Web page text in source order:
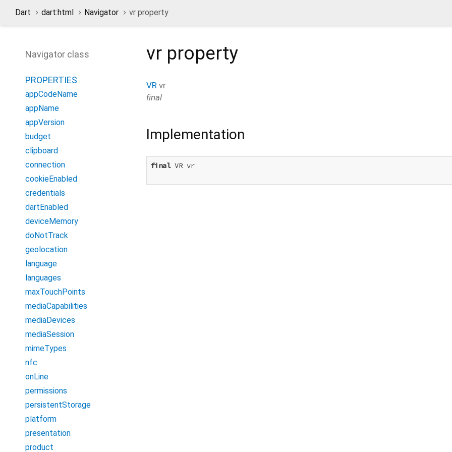
Dart dart:html Navigator vr property
Navigator class
PROPERTIES
appCodeName
appName
appVersion
budget
clipboard
connection
cookieEnabled
credentials
dartEnabled
deviceMemory
doNotTrack
geolocation
language
languages
maxTouchPoints
mediaCapabilities
mediaDevices
mediaSession
mimeTypes
nfc
onLine
permissions
persistentStorage
platform
presentation
product
vr property
VR vr
final
Implementation
final VR vr